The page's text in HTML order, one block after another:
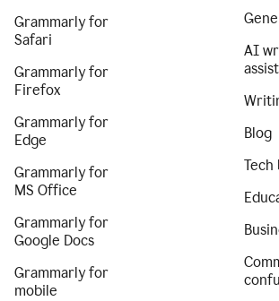
Grammarly for
Safari
Grammarly for
Firefox
Grammarly for
Edge
Grammarly for
MS Office
Grammarly for
Google Docs
Grammarly for
mobile
AI
Blog
Tech